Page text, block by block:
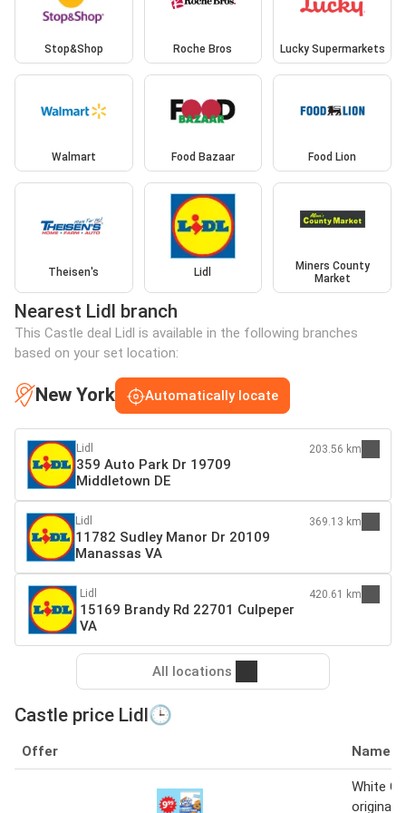
Stop&Shop Roche Bros Lucky Supermarkets
Walmart Food Bazaar Food Lion
Theisen's Lidl
Miners County
Market
Nearest Lidl branch
This Castle deal Lidl is available in the following branches
based on your set location:
New York Automatically locate
Lidl
359 Auto Park Dr 19709
Middletown DE
203.56 km
Lidl
11782 Sudley Manor Dr 20109
Manassas VA
369.13 km
Lidl
15169 Brandy Rd 22701 Culpeper
VA
420.61 km
All locations
Castle price Lidl🕒
Offer Name
White
original